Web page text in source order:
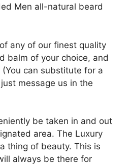
Men all-natural beard
any of our finest quality
balm of your choice, and
can substitute for a
message us in the
be taken in and out
area. The Luxury
thing of beauty. This is
always be there for